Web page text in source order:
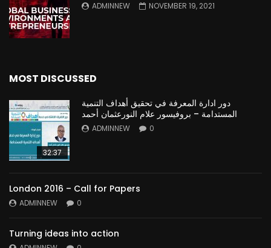
ADMINNEW NOVEMBER 19, 2021
MOST DISCUSSED
32:37
دور ادارة المعرفة في تحقيق أهداف التنمية
المستدامة – بروفيسور علام النورعثمان أحمد
ADMINNEW 0
London 2016 – Call for Papers
ADMINNEW 0
Turning ideas into action